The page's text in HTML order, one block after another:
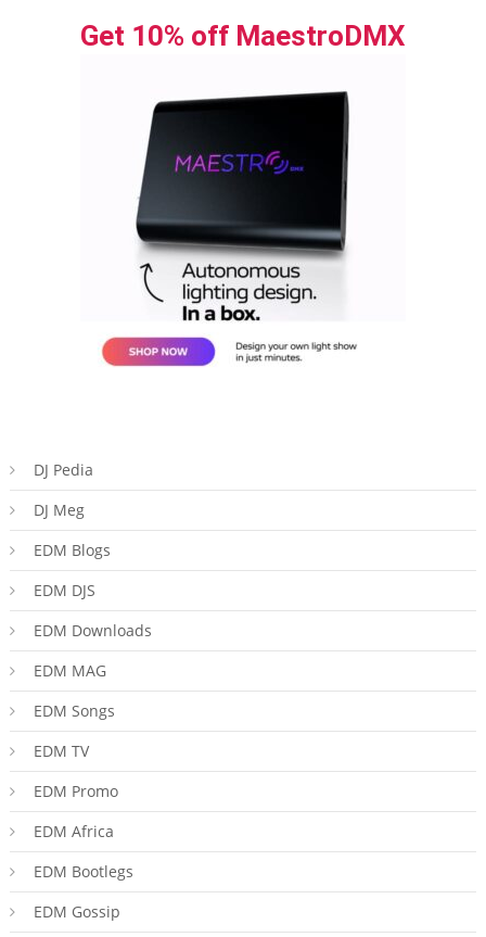
Get 10% off MaestroDMX
DJ Pedia
DJ Meg
EDM Blogs
EDM DJS
EDM Downloads
EDM MAG
EDM Songs
EDM TV
EDM Promo
EDM Africa
EDM Bootlegs
EDM Gossip